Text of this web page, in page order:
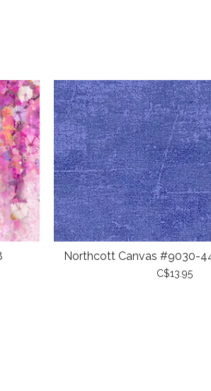
Northcott Canvas #9030-
C$13.95